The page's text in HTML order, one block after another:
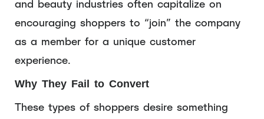
and beauty industries often capitalize on
encouraging shoppers to “join” the company
as a member for a unique customer
experience.
Why They Fail to Convert
These types of shoppers desire something